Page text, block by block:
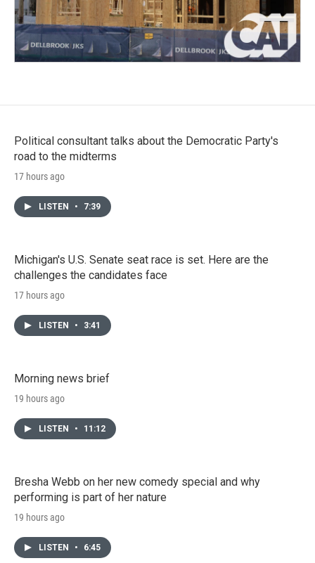
Political consultant talks about the Democratic Party's
road to the midterms
17 hours ago
LISTEN • 7:39
Michigan's U.S. Senate seat race is set. Here are the
challenges the candidates face
17 hours ago
LISTEN • 3:41
Morning news brief
19 hours ago
LISTEN • 11:12
Bresha Webb on her new comedy special and why
performing is part of her nature
19 hours ago
LISTEN • 6:45